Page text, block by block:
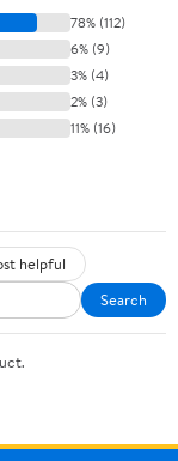
78% (112)
6% (9)
3% (4)
2% (3)
11% (16)
helpful
Search